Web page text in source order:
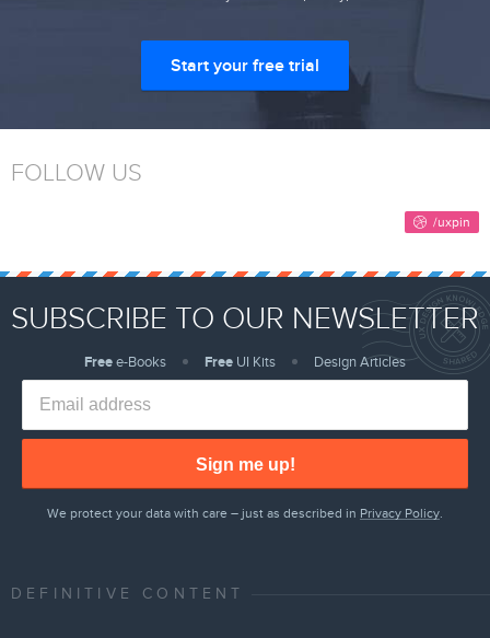
Start your free trial
FOLLOW US
SUBSCRIBE TO OUR NEWSLETTER
Freee-Books Free UI Kits Design Articles
Sign me up!
We protect your data with care – just as described in Privacy Policy.
DEFINITIVE CONTENT